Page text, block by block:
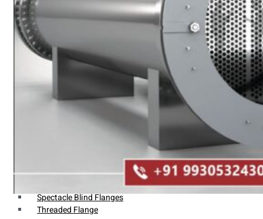
Buttweld Fitting
Forged Fitting
Hydraulic Fittings
Sanitary Fittings
Pipe Fittings
Instrument Fittings
Flanges
Slip on Flange
Weldin Neck Flange
Spectacle Blind Flanges
Threaded Flange